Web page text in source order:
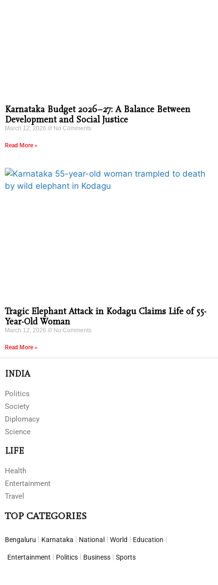
Karnataka Budget 2026–27: A Balance Between
Development and Social Justice
March 12, 2026 No Comments
Read More »
Tragic Elephant Attack in Kodagu Claims Life of 55-
Year-Old Woman
March 12, 2026 No Comments
Read More »
INDIA
Politics
Society
Diplomacy
Science
LIFE
Health
Entertainment
Travel
TOP CATEGORIES
Bengaluru Karnataka National World Education
Entertainment Politics Business Sports